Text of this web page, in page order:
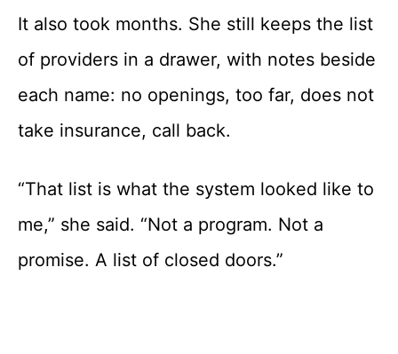
It also took months. She still keeps the list
of providers in a drawer, with notes beside
each name: no openings, too far, does not
take insurance, call back.
“That list is what the system looked like to
me,” she said. “Not a program. Not a
promise. A list of closed doors.”